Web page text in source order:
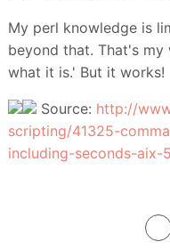
My perl knowledge is
beyond that. That's
what it is.' But it works!
Source: http://
scripting/41325-
including-seconds-aix-